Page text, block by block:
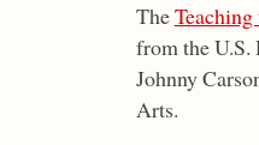
The
from the U.S.
Johnny
Arts.